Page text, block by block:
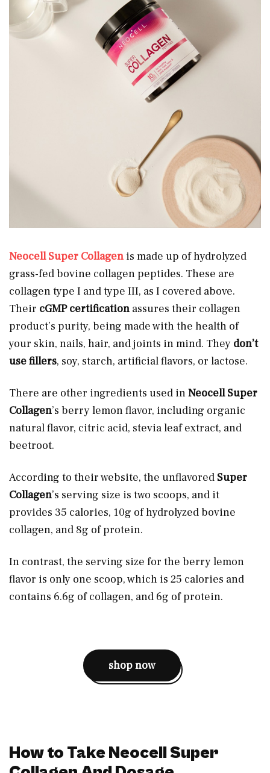
Neocell Super Collagen is made up of hydrolyzed
grass-fed bovine collagen peptides. These are
collagen type I and type III, as I covered above.
Their cGMP certification assures their collagen
product’s purity, being made with the health of
your skin, nails, hair, and joints in mind. They don’t
use fillers, soy, starch, artificial flavors, or lactose.
There are other ingredients used inNeocell Super
Collagen’s berry lemon flavor, including organic
natural flavor, citric acid, stevia leaf extract, and
beetroot.
According to their website, the unflavored Super
Collagen’s serving size is two scoops, and it
provides 35 calories, 10g of hydrolyzed bovine
collagen, and 8g of protein.
In contrast, the serving size for the berry lemon
flavor is only one scoop, which is 25 calories and
contains 6.6g of collagen, and 6g of protein.
shop now
How to Take Neocell Super